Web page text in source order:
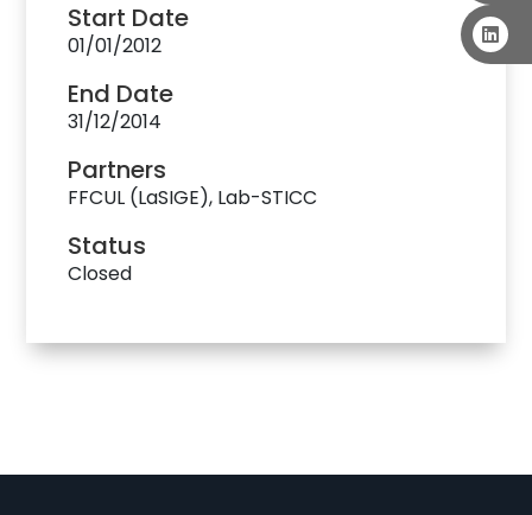
Start Date
01/01/2012
End Date
31/12/2014
Partners
FFCUL (LaSIGE), Lab-STICC
Status
Closed